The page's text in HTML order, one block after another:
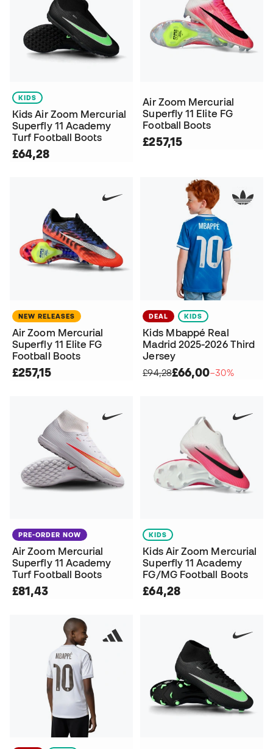
KIDS
Kids Air Zoom Mercurial
Superfly 11 Academy
Turf Football Boots
£64,28
Air Zoom Mercurial
Superfly 11 Elite FG
Football Boots
£257,15
NEW RELEASES
Air Zoom Mercurial
Superfly 11 Elite FG
Football Boots
£257,15
DEAL KIDS
Kids Mbappé Real
Madrid 2025-2026 Third
Jersey
£94,28£66,00−30%
PRE-ORDER NOW
Air Zoom Mercurial
Superfly 11 Academy
Turf Football Boots
£81,43
KIDS
Kids Air Zoom Mercurial
Superfly 11 Academy
FG/MG Football Boots
£64,28